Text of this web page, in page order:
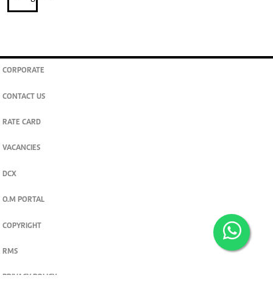
CORPORATE
CONTACT US
RATE CARD
VACANCIES
DCX
O.M PORTAL
COPYRIGHT
RMS